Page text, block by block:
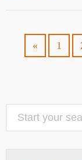
« 1